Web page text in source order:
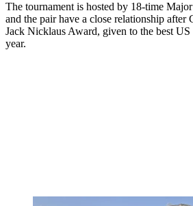
The tournament is hosted by 18-time
and the pair have a close relationship after
Jack Nicklaus Award, given to the best
year.